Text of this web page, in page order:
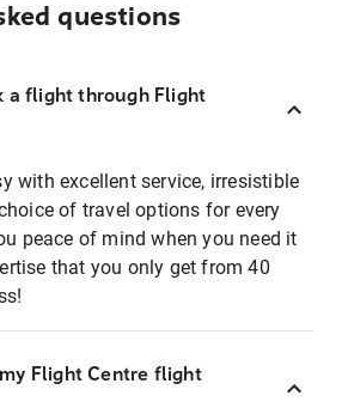
questions
a flight through Flight
with excellent service, irresistible
of travel options for every
peace of mind when you need it
that you only get from 40
Flight Centre flight